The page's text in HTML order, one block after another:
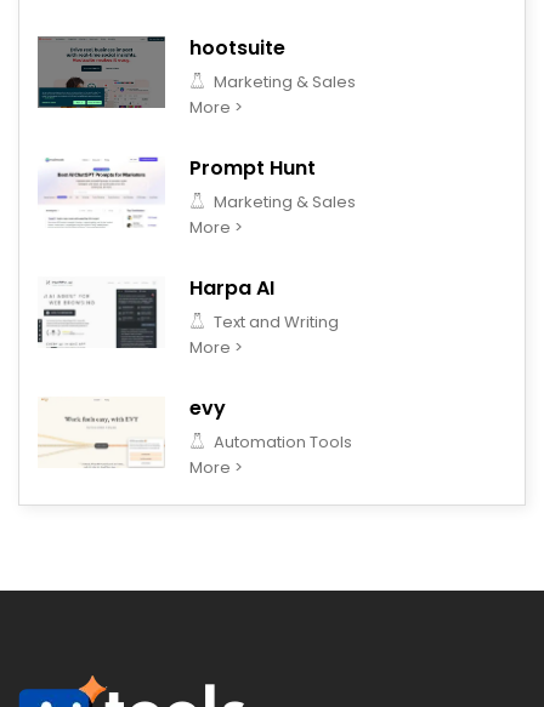
hootsuite
Marketing & Sales
More >
Prompt Hunt
Marketing & Sales
More >
Harpa AI
Text and Writing
More >
evy
Automation Tools
More >